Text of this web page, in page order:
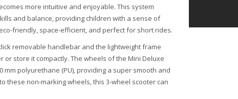
more intuitive and enjoyable. This system
and balance, providing children with a sense of
friendly, space-efficient, and perfect for short rides.
removable handlebar and the lightweight frame
or store it compactly. The wheels of the Mini Deluxe
mm polyurethane (PU), providing a super smooth and
these non-marking wheels, this 3-wheel scooter can